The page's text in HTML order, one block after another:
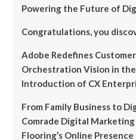
Powering the Future of
Congratulations, you
Adobe Redefines
Orchestration Vision in
Introduction of CX
From Family Business to
Comrade Digital
Flooring’s Online Presence